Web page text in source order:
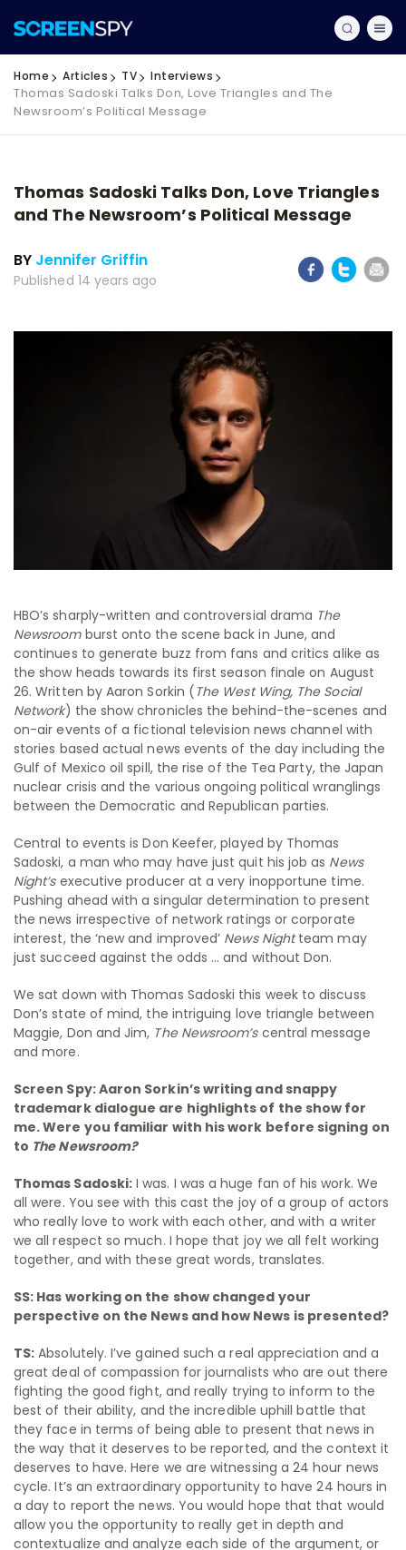
Home Articles TV Interviews
Thomas Sadoski Talks Don, Love Triangles and The
Newsroom’s Political Message
Thomas Sadoski Talks Don, Love Triangles
and The Newsroom’s Political Message
BY Jennifer Griffin
Published 14 years ago
HBO’s sharply-written and controversial drama The
Newsroomburst onto the scene back in June, and
continues to generate buzz from fans and critics alike as
the show heads towards its first season finale on August
26. Written by Aaron Sorkin (The West Wing, The Social
Network) the show chronicles the behind-the-scenes and
on-air events of a fictional television news channel with
stories based actual news events of the day including the
Gulf of Mexico oil spill, the rise of the Tea Party, the Japan
nuclear crisis and the various ongoing political wranglings
between the Democratic and Republican parties.
Central to events is Don Keefer, played by Thomas
Sadoski, a man who may have just quit his job as News
Night’sexecutive producer at a very inopportune time.
Pushing ahead with a singular determination to present
the news irrespective of network ratings or corporate
interest, the ‘new and improved’ News Nightteam may
just succeed against the odds … and without Don.
We sat down with Thomas Sadoski this week to discuss
Don’s state of mind, the intriguing love triangle between
Maggie, Don and Jim, The Newsroom’scentral message
and more.
Screen Spy: Aaron Sorkin’s writing and snappy
trademark dialogue are highlights of the show for
me. Were you familiar with his work before signing on
to The Newsroom?
Thomas Sadoski: I was. I was a huge fan of his work. We
all were. You see with this cast the joy of a group of actors
who really love to work with each other, and with a writer
we all respect so much. I hope that joy we all felt working
together, and with these great words, translates.
SS: Has working on the show changed your
perspective on the News and how News is presented?
TS: Absolutely. I’ve gained such a real appreciation and a
great deal of compassion for journalists who are out there
fighting the good fight, and really trying to inform to the
best of their ability, and the incredible uphill battle that
they face in terms of being able to present that news in
the way that it deserves to be reported, and the context it
deserves to have. Here we are witnessing a 24 hour news
cycle. It’s an extraordinary opportunity to have 24 hours in
a day to report the news. You would hope that that would
allow you the opportunity to really get in depth and
contextualize and analyze each side of the argument, or